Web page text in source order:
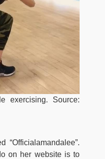
exercising. Source:
“Officialamandalee”.
on her website is to